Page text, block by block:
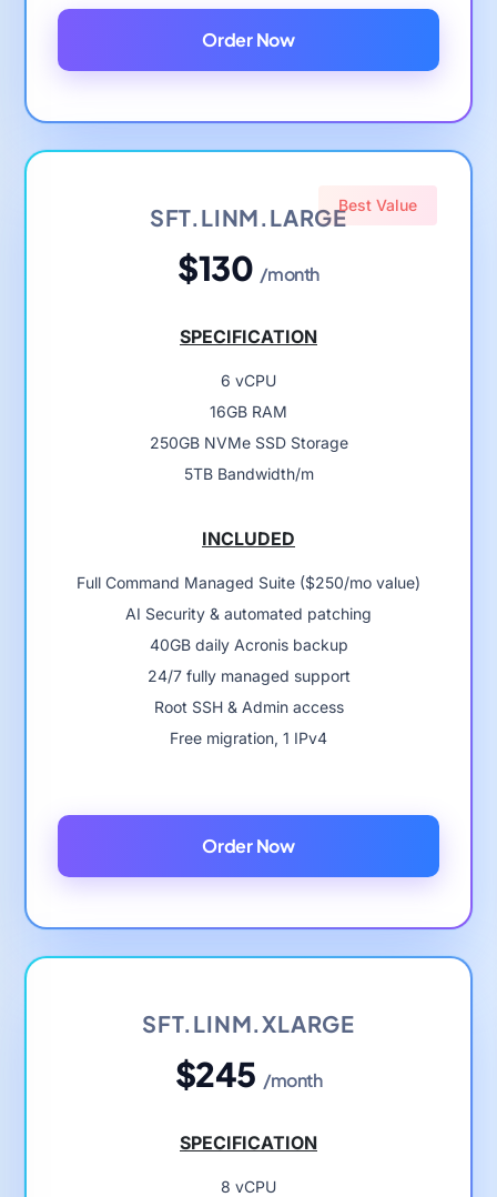
Order Now
SFT.LINM.LARGEBest Value
$130 /month
SPECIFICATION
6 vCPU
16GB RAM
250GB NVMe SSD Storage
5TB Bandwidth/m
INCLUDED
Full Command Managed Suite ($250/mo value)
AI Security & automated patching
40GB daily Acronis backup
24/7 fully managed support
Root SSH & Admin access
Free migration, 1 IPv4
Order Now
SFT.LINM.XLARGE
$245 /month
SPECIFICATION
8 vCPU